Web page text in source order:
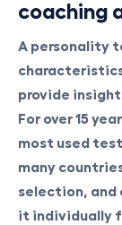
coaching
A personality
provide
For over 15
most used
many
selection, and
it individually